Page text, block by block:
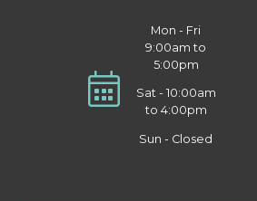
Mon - Fri
9:00am to
5:00pm
Sat - 10:00am
to 4:00pm
Sun - Closed